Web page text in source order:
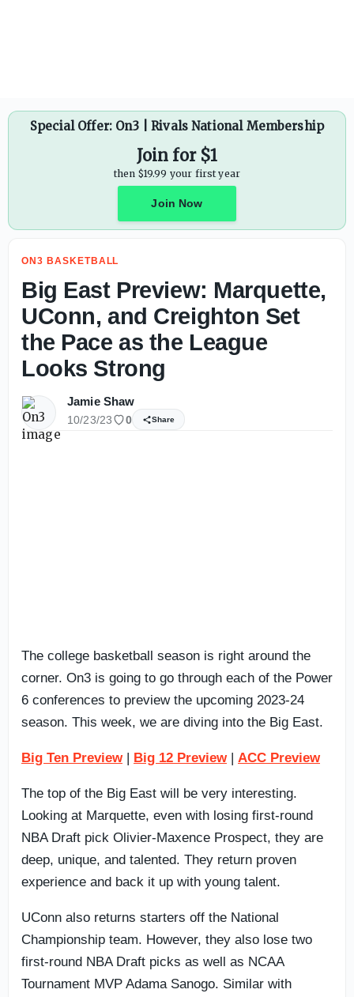
Special Offer: On3 | Rivals National Membership
Join for $1
then $19.99 your first year
Join Now
ON3 BASKETBALL
Big East Preview: Marquette,
UConn, and Creighton Set
the Pace as the League
Looks Strong
Jamie Shaw
10/23/23 0 Share
The college basketball season is right around the
corner. On3 is going to go through each of the Power
6 conferences to preview the upcoming 2023-24
season. This week, we are diving into the Big East.
Big Ten Preview| Big 12 Preview| ACC Preview
The top of the Big East will be very interesting.
Looking at Marquette, even with losing first-round
NBA Draft pick Olivier-Maxence Prospect, they are
deep, unique, and talented. They return proven
experience and back it up with young talent.
UConn also returns starters off the National
Championship team. However, they also lose two
first-round NBA Draft picks as well as NCAA
Tournament MVP Adama Sanogo. Similar with